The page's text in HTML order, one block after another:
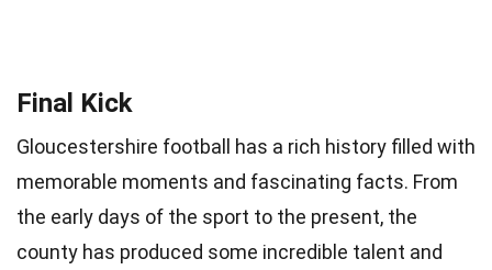
Final Kick
Gloucestershire football has a rich history filled with
memorable moments and fascinating facts. From
the early days of the sport to the present, the
county has produced some incredible talent and